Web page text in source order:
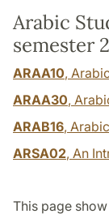
Arabic
semester
ARAA10,
ARAA30,
ARAB16,
ARSA02, An
This page